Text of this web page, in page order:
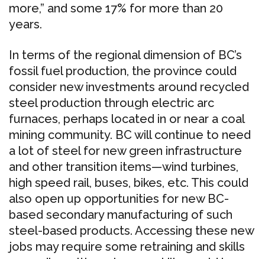
more,” and some 17% for more than 20
years.
In terms of the regional dimension of BC’s
fossil fuel production, the province could
consider new investments around recycled
steel production through electric arc
furnaces, perhaps located in or near a coal
mining community. BC will continue to need
a lot of steel for new green infrastructure
and other transition items—wind turbines,
high speed rail, buses, bikes, etc. This could
also open up opportunities for new BC-
based secondary manufacturing of such
steel-based products. Accessing these new
jobs may require some retraining and skills